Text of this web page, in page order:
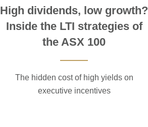
High dividends, low growth?
Inside the LTI strategies of
the ASX 100
The hidden cost of high yields on
executive incentives